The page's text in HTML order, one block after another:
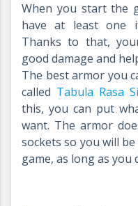
When you start the
have at least one
Thanks to that,
good damage and
The best armor you
called Tabula Rasa
this, you can put
want. The armor
sockets so you will
game, as long as